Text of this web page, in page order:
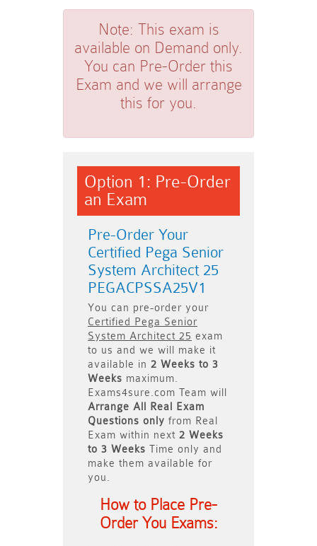
Note: This exam is
available on Demand only.
You can Pre-Order this
Exam and we will arrange
this for you.
Option 1: Pre-Order
an Exam
Pre-Order Your
Certified Pega Senior
System Architect 25
PEGACPSSA25V1
You can pre-order your
Certified Pega Senior
System Architect 25 exam
to us and we will make it
available in 2 Weeks to 3
Weeks maximum.
Exams4sure.com Team will
Arrange All
Real
Exam
Questions only from Real
Exam within next 2 Weeks
to 3 Weeks Time only and
make them available for
you.
How to Place Pre-
Order You Exams: